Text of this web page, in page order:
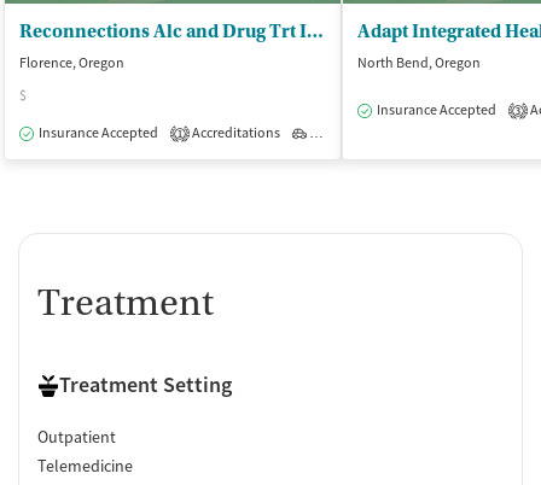
Reconnections Alc and Drug Trt Inc
Florence, Oregon
$
Insurance Accepted
1 Accreditations Outpatient
North Bend, Oregon
Insurance Accepted 3
Treatment
Treatment Setting
Outpatient
Telemedicine